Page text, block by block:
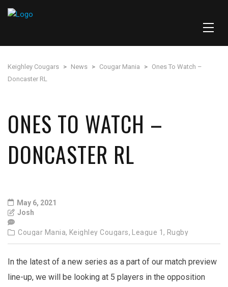
Keighley Cougars > News > Cougar Mania > Ones To Watch –
Doncaster RL
ONES TO WATCH –
DONCASTER RL
May 6, 2021
Josh
Cougar Mania, Keighley Cougars, League 1, Rugby
In the latest of a new series as a part of our match preview
line-up, we will be looking at 5 players in the opposition